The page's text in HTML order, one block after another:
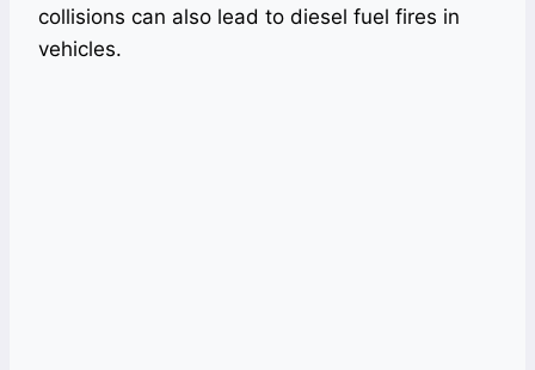
collisions can also lead to diesel fuel fires in
vehicles.